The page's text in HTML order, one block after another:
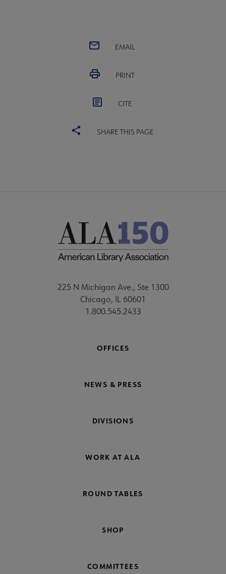
EMAIL
PRINT
CITE
SHARE THIS PAGE
225 N Michigan Ave., Ste 1300
Chicago, IL 60601
1.800.545.2433
OFFICES
NEWS & PRESS
DIVISIONS
WORK AT ALA
ROUND TABLES
SHOP
COMMITTEES